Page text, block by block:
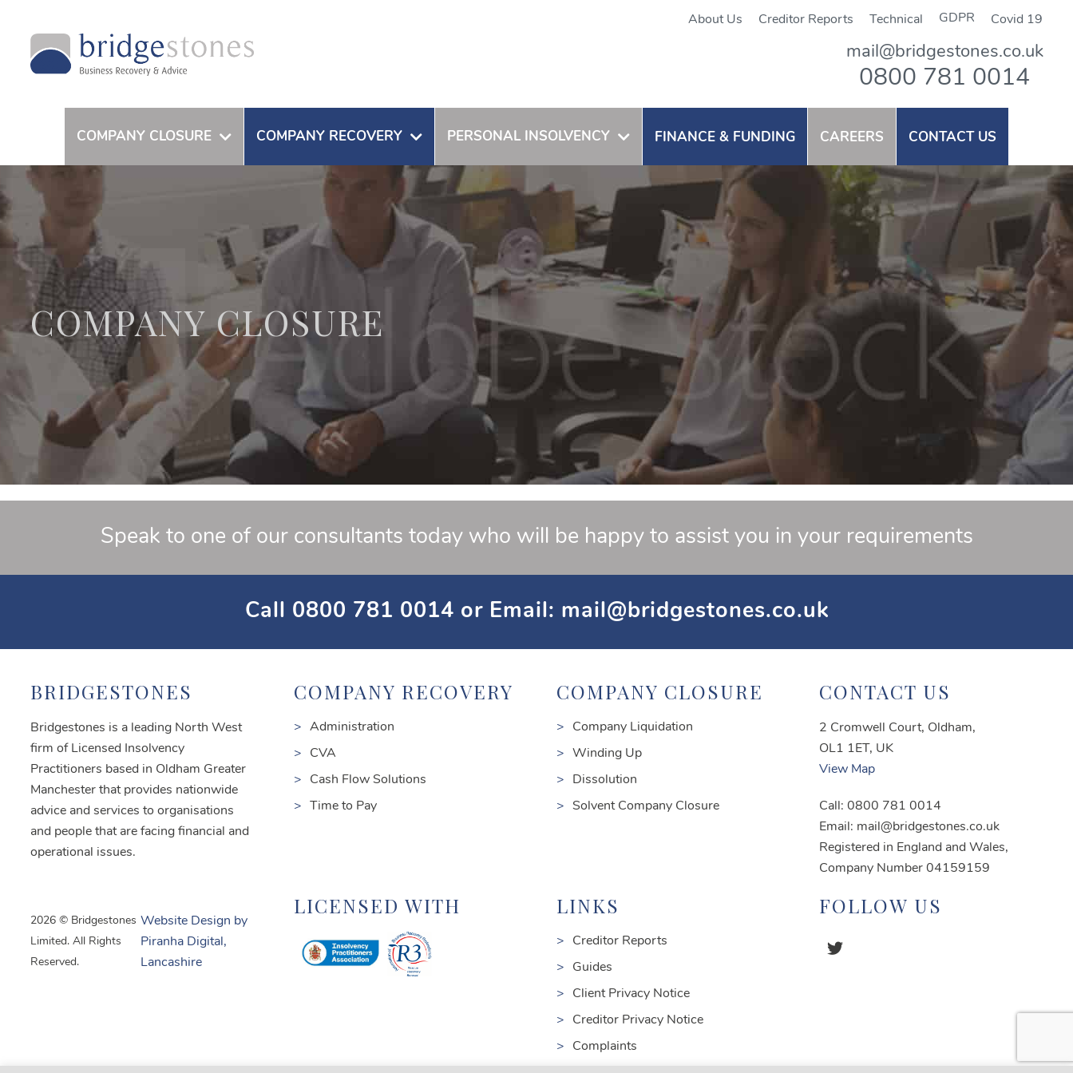
About Us Creditor Reports Technical GDPR Covid 19
mail@bridgestones.co.uk
0800 781 0014
COMPANY CLOSURE COMPANY RECOVERY PERSONAL INSOLVENCY FINANCE & FUNDING CAREERS CONTACT US
COMPANY CLOSURE
Speak to one of our consultants today who will be happy to assist you in your requirements
Call 0800 781 0014 or Email: mail@bridgestones.co.uk
BRIDGESTONES
Bridgestones is a leading North West
firm of Licensed Insolvency
Practitioners based in Oldham Greater
Manchester that provides nationwide
advice and services to organisations
and people that are facing financial and
operational issues.
COMPANY RECOVERY
Administration
CVA
Cash Flow Solutions
Time to Pay
COMPANY CLOSURE
Company Liquidation
Winding Up
Dissolution
Solvent Company Closure
CONTACT US
2 Cromwell Court, Oldham,
OL1 1ET, UK
View Map
Call: 0800 781 0014
Email: mail@bridgestones.co.uk
Registered in England and Wales,
Company Number 04159159
2026 © Bridgestones
Limited. All Rights
Reserved.
Website Design by
Piranha Digital,
Lancashire
LICENSED WITH LINKS
Creditor Reports
Guides
Client Privacy Notice
Creditor Privacy Notice
Complaints
FOLLOW US